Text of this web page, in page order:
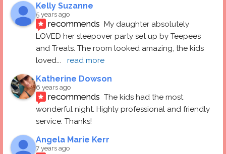
Kelly Suzanne
5 years ago
recommends My daughter absolutely
LOVED her sleepover party set up by Teepees
and Treats. The room looked amazing, the kids
loved... read more
Katherine Dowson
6 years ago
recommends The kids had the most
wonderful night. Highly professional and friendly
service. Thanks!
Angela Marie Kerr
7 years ago